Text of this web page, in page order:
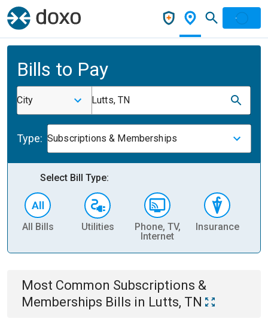
Bills to Pay
City Lutts, TN
Type: Subscriptions & Memberships
Select Bill Type:
All Bills Utilities
Phone, TV,
Internet
Insurance
Most Common Subscriptions &
Memberships Bills in Lutts, TN